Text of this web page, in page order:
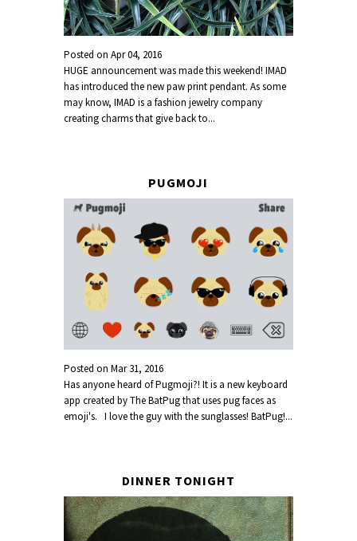
Posted onApr 04, 2016
HUGE announcement was made this weekend! IMAD
has introduced the new paw print pendant. As some
may know, IMAD is a fashion jewelry company
creating charms that give back to...
PUGMOJI
Posted onMar 31, 2016
Has anyone heard of Pugmoji?! It is a new keyboard
app created by The BatPug that uses pug faces as
emoji's. I love the guy with the sunglasses! BatPug!...
DINNER TONIGHT